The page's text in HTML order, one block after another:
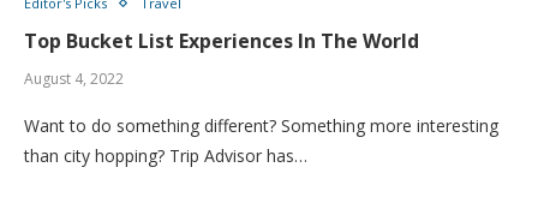
Top Bucket List Experiences In The World
August 4, 2022
Want to do something different? Something more interesting
than city hopping? Trip Advisor has…